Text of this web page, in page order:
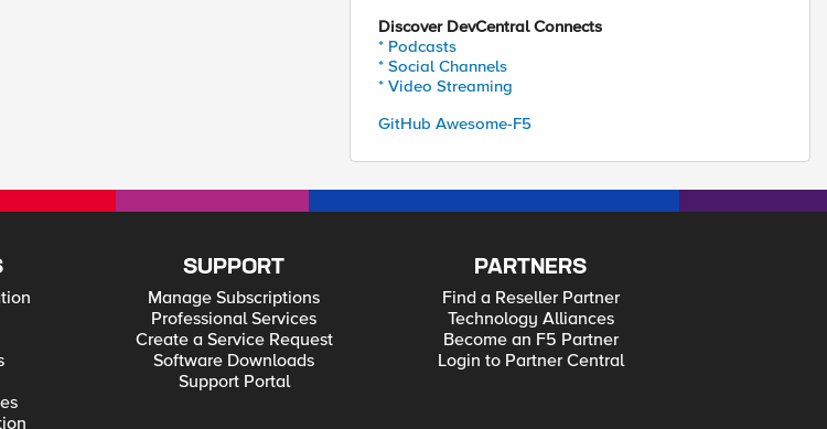
Discover DevCentral Connects
* Podcasts
* Social Channels
* Video Streaming
GitHub Awesome-F5
SUPPORT
Manage Subscriptions
Professional Services
Create a Service Request
Software Downloads
Support Portal
PARTNERS
Find a Reseller Partner
Technology Alliances
Become an F5 Partner
Login to Partner Central